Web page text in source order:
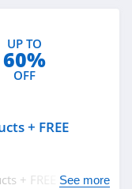
UP TO
60%
OFF
+ FREE
+ FREE shipping
See more